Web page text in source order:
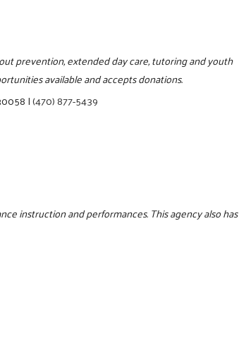
prevention, extended day care, tutoring and youth
available and accepts donations.
|(470) 877-5439
instruction and performances. This agency also has